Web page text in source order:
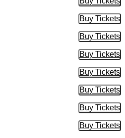
Buy
Buy Tickets
Buy
Buy Tickets
Buy
Buy Tickets
Buy
Buy Tickets
Buy
Buy Tickets
Buy
Buy Tickets
Buy
Buy Tickets
Buy